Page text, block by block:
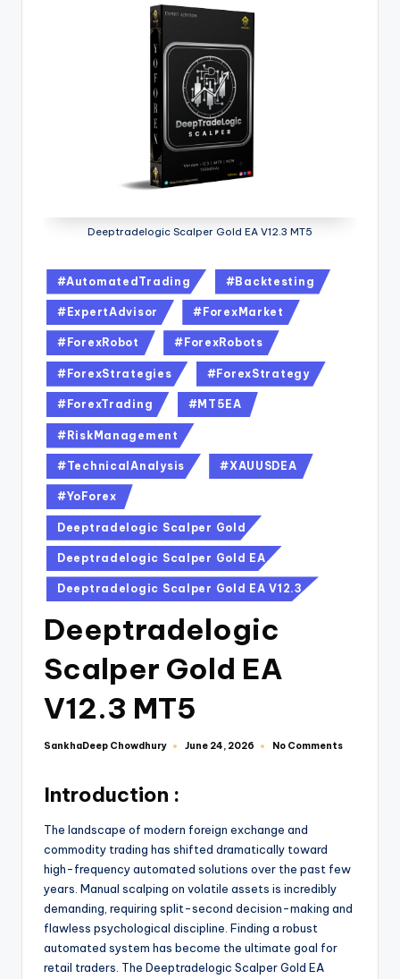
Deeptradelogic Scalper Gold EA V12.3 MT5
#AutomatedTrading #Backtesting
#ExpertAdvisor #ForexMarket
#ForexRobot #ForexRobots
#ForexStrategies #ForexStrategy
#ForexTrading #MT5EA
#RiskManagement
#TechnicalAnalysis #XAUUSDEA
#YoForex
Deeptradelogic Scalper Gold
Deeptradelogic Scalper Gold EA
Deeptradelogic Scalper Gold EA V12.3
Deeptradelogic
Scalper Gold EA
V12.3 MT5
SankhaDeep Chowdhury June 24, 2026 No Comments
Introduction :
The landscape of modern foreign exchange and
commodity trading has shifted dramatically toward
high-frequency automated solutions over the past few
years. Manual scalping on volatile assets is incredibly
demanding, requiring split-second decision-making and
flawless psychological discipline. Finding a robust
automated system has become the ultimate goal for
retail traders. The Deeptradelogic Scalper Gold EA